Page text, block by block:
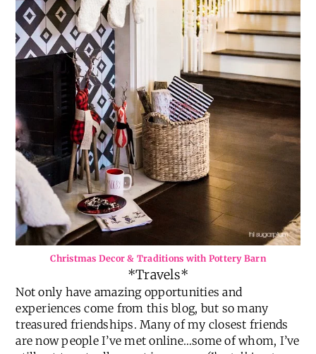
Christmas Decor & Traditions with Pottery Barn
*Travels*
Not only have amazing opportunities and
experiences come from this blog, but so many
treasured friendships. Many of my closest friends
are now people I’ve met online…some of whom, I’ve